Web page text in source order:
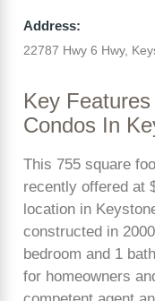
Address:
22787 Hwy 6 Hwy,
Key
Condos In
This 755 square
recently offered at
location in
constructed in
bedroom and 1
for homeowners